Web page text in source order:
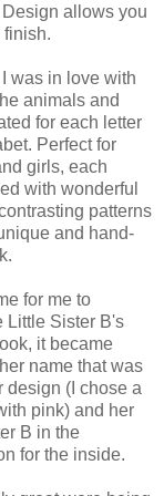
allows you
finish.
was in love with
animals and
for each letter
Perfect for
girls, each
with wonderful
patterns
and hand-
for me to
Little Sister B's
it became
name that was
design (I chose a
pink) and her
B in the
for the inside.